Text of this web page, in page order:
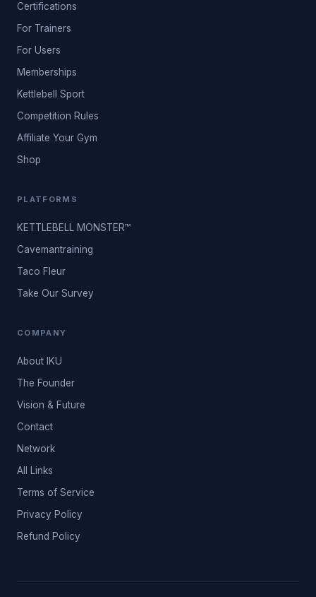
Certifications
For Trainers
For Users
Memberships
Kettlebell Sport
Competition Rules
Affiliate Your Gym
Shop
PLATFORMS
KETTLEBELL MONSTER™
Cavemantraining
Taco Fleur
Take Our Survey
COMPANY
About IKU
The Founder
Vision & Future
Contact
Network
All Links
Terms of Service
Privacy Policy
Refund Policy